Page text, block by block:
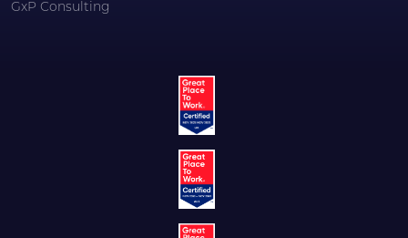
GxP Consulting